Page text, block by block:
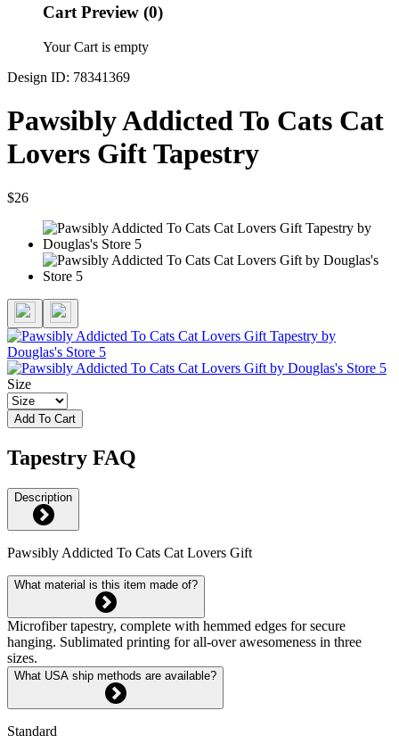
Cart Preview (0)
Your Cart is empty
Design ID: 78341369
Pawsibly Addicted To Cats Cat
Lovers Gift Tapestry
$26
Size
Add To Cart
Tapestry FAQ
Description
Pawsibly Addicted To Cats Cat Lovers Gift
What material is this item made of?
Microfiber tapestry, complete with hemmed edges for secure
hanging. Sublimated printing for all-over awesomeness in three
sizes.
What USA ship methods are available?
Standard